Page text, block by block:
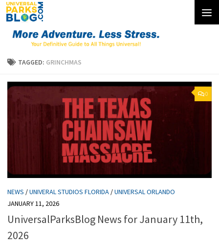
Skip to content
TAGGED: GRINCHMAS
0
NEWS /UNIVERAL STUDIOS FLORIDA /UNIVERSAL ORLANDO
JANUARY 11, 2026
UniversalParksBlog News for January 11th,
2026